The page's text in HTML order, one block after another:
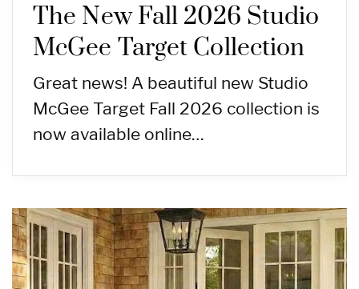
The New Fall 2026 Studio
McGee Target Collection
Great news! A beautiful new Studio
McGee Target Fall 2026 collection is
now available online…